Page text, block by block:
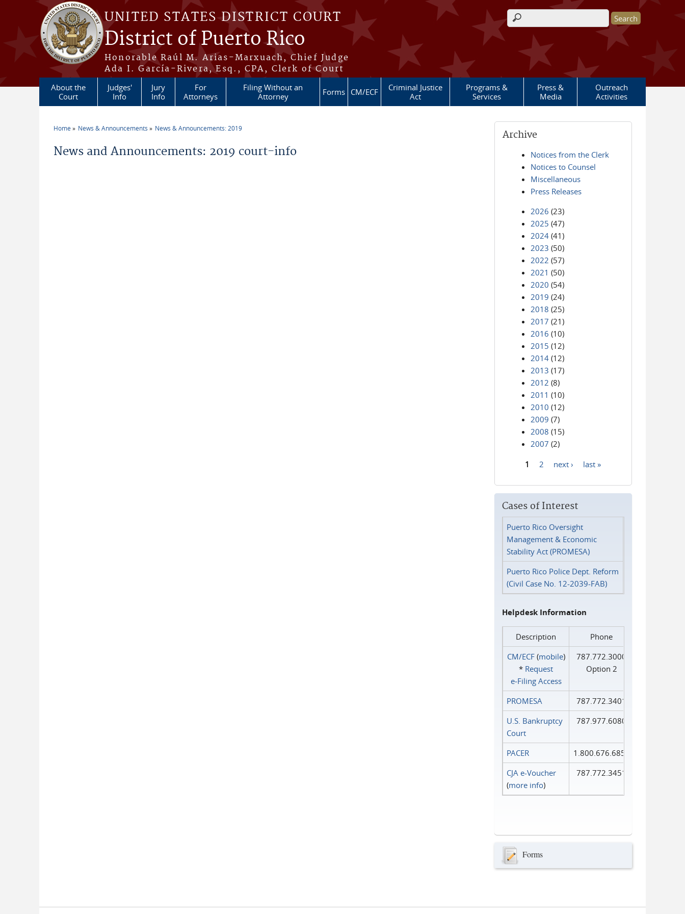
Skip to main content
UNITED STATES DISTRICT COURT
District of Puerto Rico
Honorable Raúl M. Arias-Marxuach, Chief Judge
Ada I. García-Rivera, Esq., CPA, Clerk of Court
Search form
About the
Court
Judges'
Info
Jury
Info
For
Attorneys
Filing Without an
Attorney
Forms CM/ECF
Criminal Justice
Act
Programs &
Services
Press &
Media
Outreach
Activities
Home News & Announcements News & Announcements: 2019
News and Announcements: 2019 court-info
Archive
Notices from the Clerk
Notices to Counsel
Miscellaneous
Press Releases
2026 (23)
2025 (47)
2024 (41)
2023 (50)
2022 (57)
2021 (50)
2020 (54)
2019 (24)
2018 (25)
2017 (21)
2016 (10)
2015 (12)
2014 (12)
2013 (17)
2012 (8)
2011 (10)
2010 (12)
2009 (7)
2008 (15)
2007 (2)
1 2 next › last »
Cases of Interest
Puerto Rico Oversight
Management & Economic
Stability Act (PROMESA)
Puerto Rico Police Dept. Reform
(Civil Case No. 12-2039-FAB)
Helpdesk Information
Description
Phone
CM/ECF(mobile)
* Request
e‑Filing Access
787.772.3000
Option 2
PROMESA
787.772.3401
U.S. Bankruptcy
Court
787.977.6080
PACER
1.800.676.6856
CJA e-Voucher
(more info)
787.772.3451
Forms